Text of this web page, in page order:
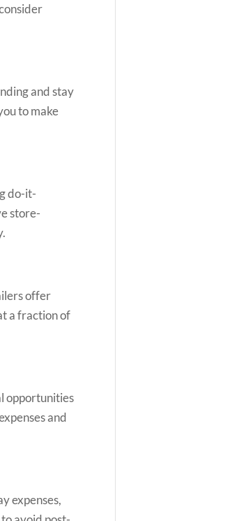
and stay
to make
do-it-
store-
offer
a fraction of
opportunities
and
expenses,